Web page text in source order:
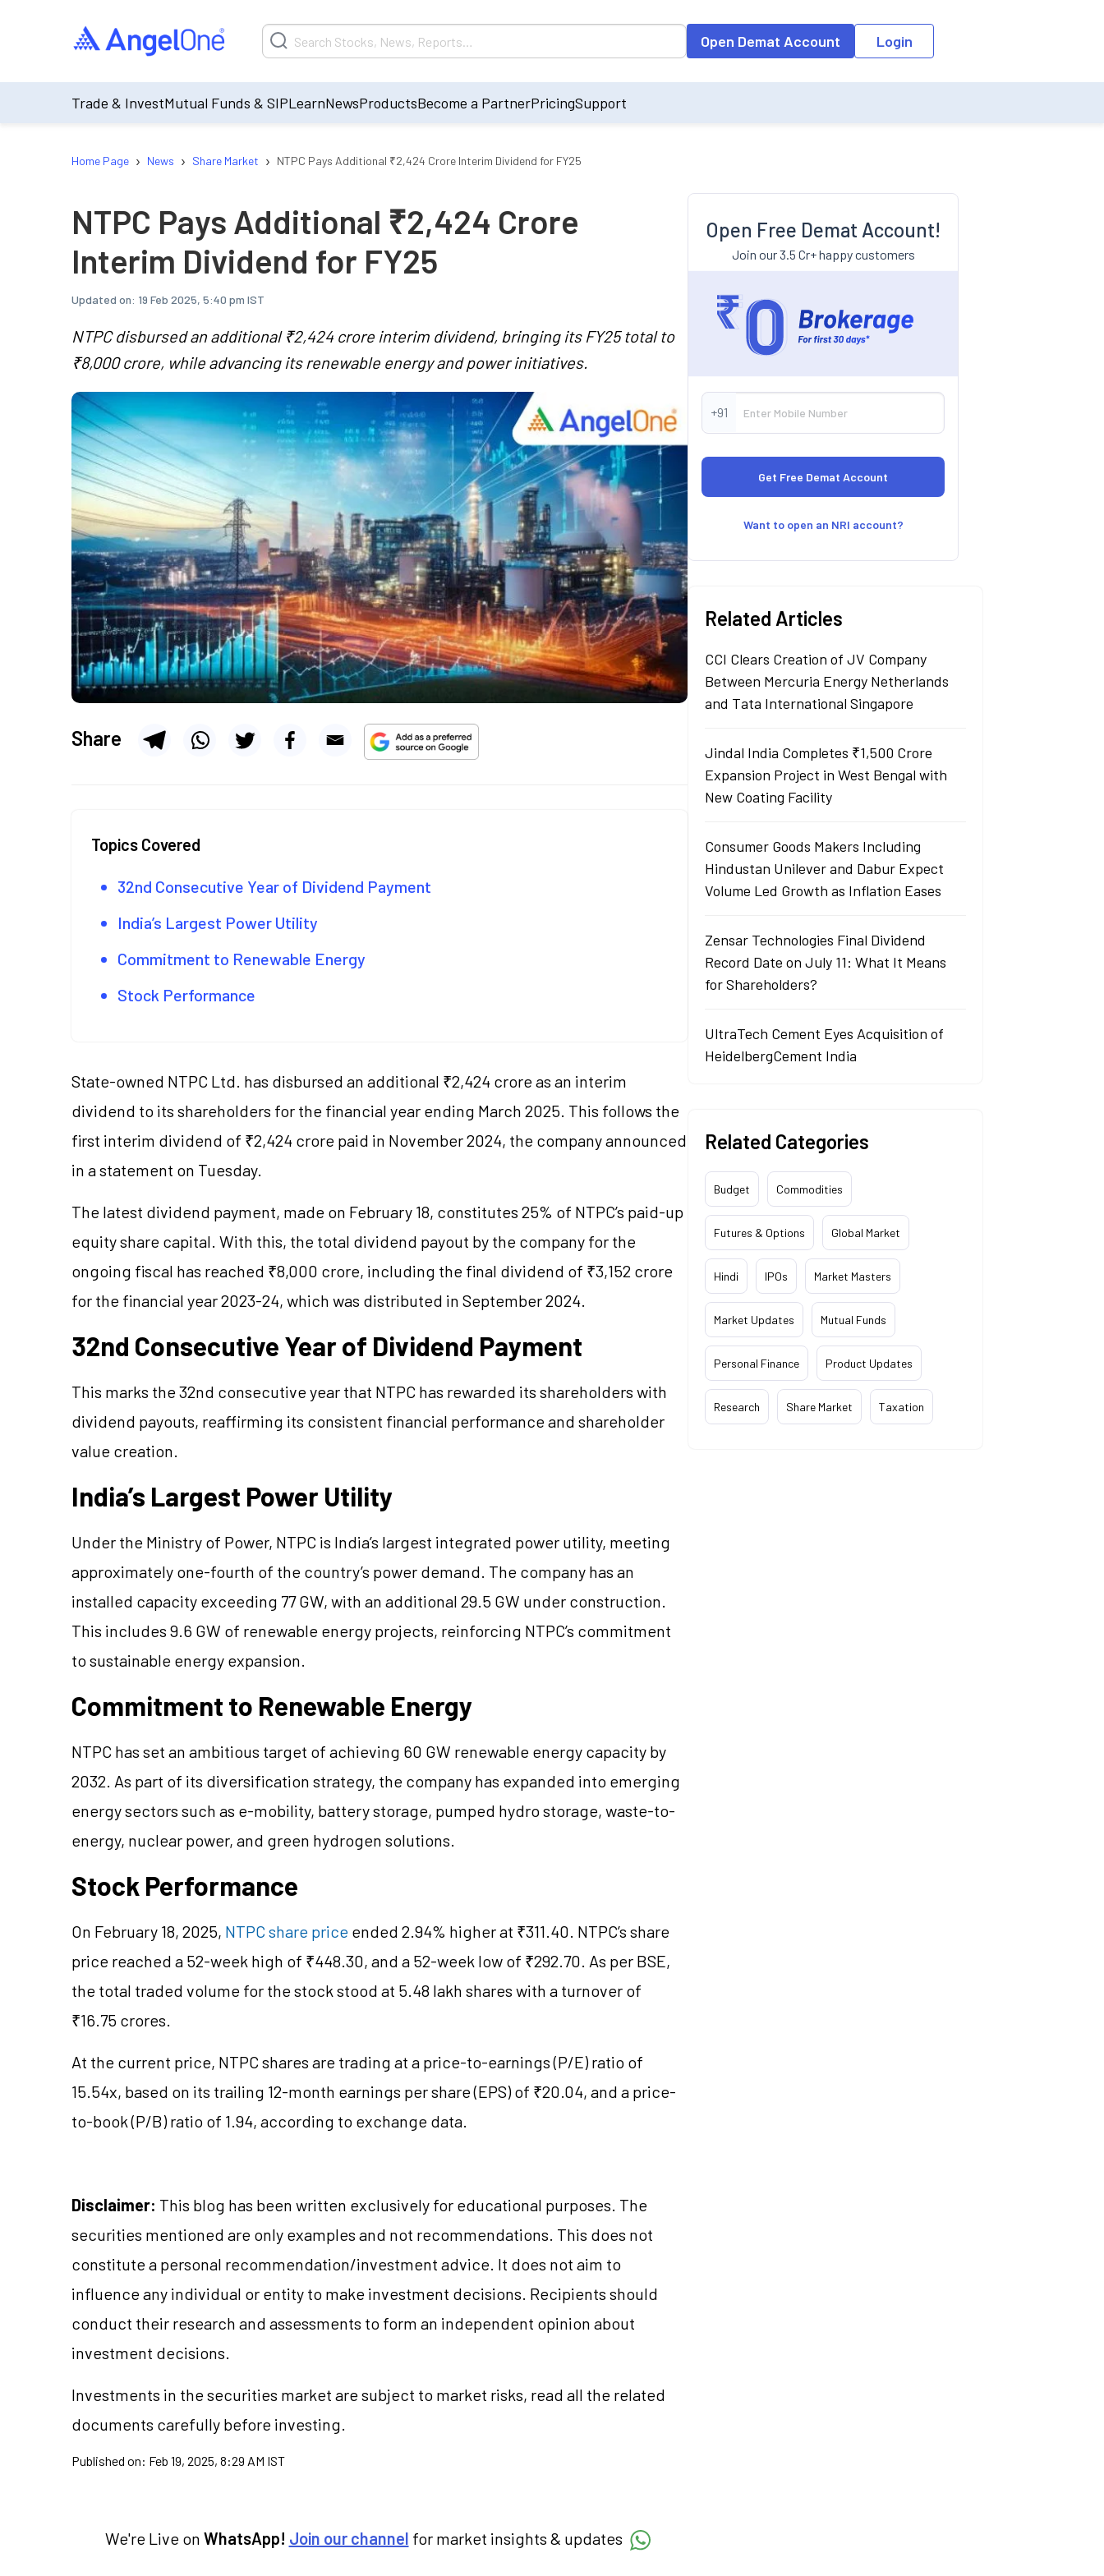
Open Demat Account Login
Trade & InvestMutual Funds & SIPLearnNewsProductsBecome a PartnerPricingSupport
Home Page › News › Share Market › NTPC Pays Additional ₹2,424 Crore Interim Dividend for FY25
NTPC Pays Additional ₹2,424 Crore
Interim Dividend for FY25
Updated on: 19 Feb 2025, 5:40 pm IST
NTPC disbursed an additional ₹2,424 crore interim dividend, bringing its FY25 total to
₹8,000 crore, while advancing its renewable energy and power initiatives.
Share
Topics Covered
32nd Consecutive Year of Dividend Payment
India’s Largest Power Utility
Commitment to Renewable Energy
Stock Performance
State-owned NTPC Ltd. has disbursed an additional ₹2,424 crore as an interim
dividend to its shareholders for the financial year ending March 2025. This follows the
first interim dividend of ₹2,424 crore paid in November 2024, the company announced
in a statement on Tuesday.
The latest dividend payment, made on February 18, constitutes 25% of NTPC’s paid-up
equity share capital. With this, the total dividend payout by the company for the
ongoing fiscal has reached ₹8,000 crore, including the final dividend of ₹3,152 crore
for the financial year 2023-24, which was distributed in September 2024.
32nd Consecutive Year of Dividend Payment
This marks the 32nd consecutive year that NTPC has rewarded its shareholders with
dividend payouts, reaffirming its consistent financial performance and shareholder
value creation.
India’s Largest Power Utility
Under the Ministry of Power, NTPC is India’s largest integrated power utility, meeting
approximately one-fourth of the country’s power demand. The company has an
installed capacity exceeding 77 GW, with an additional 29.5 GW under construction.
This includes 9.6 GW of renewable energy projects, reinforcing NTPC’s commitment
to sustainable energy expansion.
Commitment to Renewable Energy
NTPC has set an ambitious target of achieving 60 GW renewable energy capacity by
2032. As part of its diversification strategy, the company has expanded into emerging
energy sectors such as e-mobility, battery storage, pumped hydro storage, waste-to-
energy, nuclear power, and green hydrogen solutions.
Stock Performance
On February 18, 2025, NTPC share price ended 2.94% higher at ₹311.40. NTPC’s share
price reached a 52-week high of ₹448.30, and a 52-week low of ₹292.70. As per BSE,
the total traded volume for the stock stood at 5.48 lakh shares with a turnover of
₹16.75 crores.
At the current price, NTPC shares are trading at a price-to-earnings (P/E) ratio of
15.54x, based on its trailing 12-month earnings per share (EPS) of ₹20.04, and a price-
to-book (P/B) ratio of 1.94, according to exchange data.
Disclaimer: This blog has been written exclusively for educational purposes. The
securities mentioned are only examples and not recommendations. This does not
constitute a personal recommendation/investment advice. It does not aim to
influence any individual or entity to make investment decisions. Recipients should
conduct their research and assessments to form an independent opinion about
investment decisions.
Investments in the securities market are subject to market risks, read all the related
documents carefully before investing.
Published on: Feb 19, 2025, 8:29 AM IST
We're Live on WhatsApp! Join our channel for market insights & updates
Open Free Demat Account!
Join our 3.5 Cr+ happy customers
+91
Want to open an NRI account?
Related Articles
CCI Clears Creation of JV Company
Between Mercuria Energy Netherlands
and Tata International Singapore
Jindal India Completes ₹1,500 Crore
Expansion Project in West Bengal with
New Coating Facility
Consumer Goods Makers Including
Hindustan Unilever and Dabur Expect
Volume Led Growth as Inflation Eases
Zensar Technologies Final Dividend
Record Date on July 11: What It Means
for Shareholders?
UltraTech Cement Eyes Acquisition of
HeidelbergCement India
Related Categories
Budget Commodities
Futures & Options Global Market
Hindi IPOs Market Masters
Market Updates Mutual Funds
Personal Finance Product Updates
Research Share Market Taxation